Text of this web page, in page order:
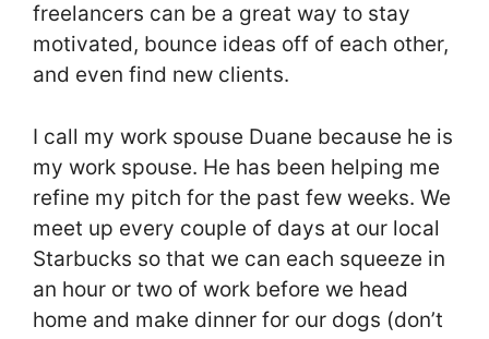
freelancers can be a great way to stay
motivated, bounce ideas off of each other,
and even find new clients.
I call my work spouse Duane because he is
my work spouse. He has been helping me
refine my pitch for the past few weeks. We
meet up every couple of days at our local
Starbucks so that we can each squeeze in
an hour or two of work before we head
home and make dinner for our dogs (don’t